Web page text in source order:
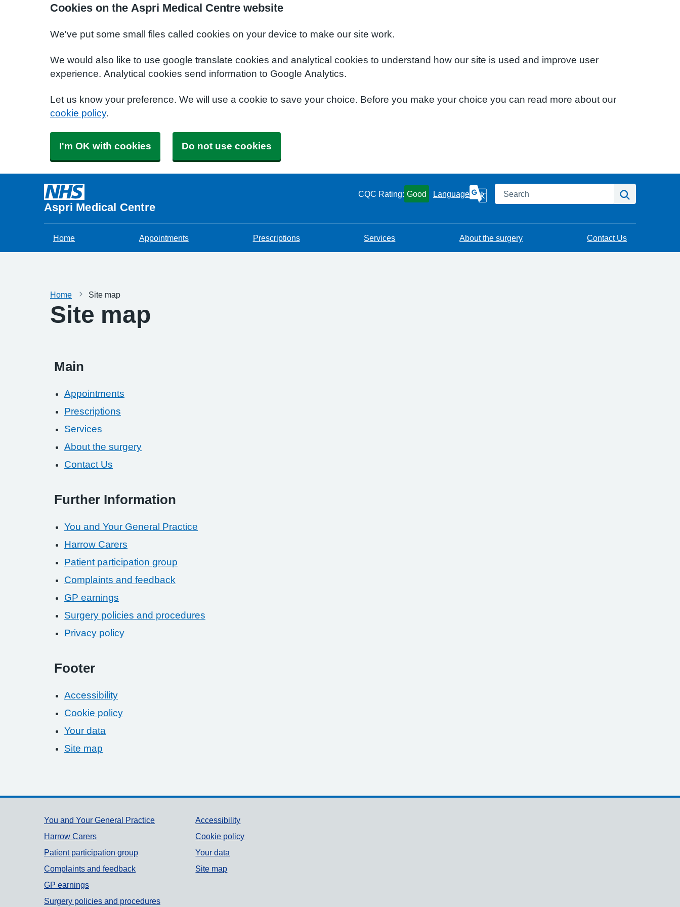
Cookies on the Aspri Medical Centre website
We've put some small files called cookies on your device to make our site work.
We would also like to use google translate cookies and analytical cookies to understand how our site is used and improve user
experience. Analytical cookies send information to Google Analytics.
Let us know your preference. We will use a cookie to save your choice. Before you make your choice you can read more about our
cookie policy.
I'm OK with cookies Do not use cookies
Aspri Medical Centre
CQC Rating: Good Language Search
Home Appointments Prescriptions Services About the surgery Contact Us
Home Site map
Site map
Main
Appointments
Prescriptions
Services
About the surgery
Contact Us
Further Information
You and Your General Practice
Harrow Carers
Patient participation group
Complaints and feedback
GP earnings
Surgery policies and procedures
Privacy policy
Footer
Accessibility
Cookie policy
Your data
Site map
Support links
You and Your General Practice
Harrow Carers
Patient participation group
Complaints and feedback
GP earnings
Surgery policies and procedures
Accessibility
Cookie policy
Your data
Site map